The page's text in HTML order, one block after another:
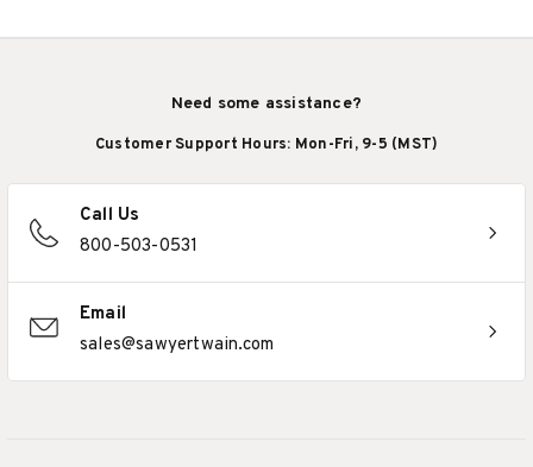
Need some assistance?
Customer Support Hours: Mon-Fri, 9-5 (MST)
Call Us
800-503-0531
Email
sales@sawyertwain.com